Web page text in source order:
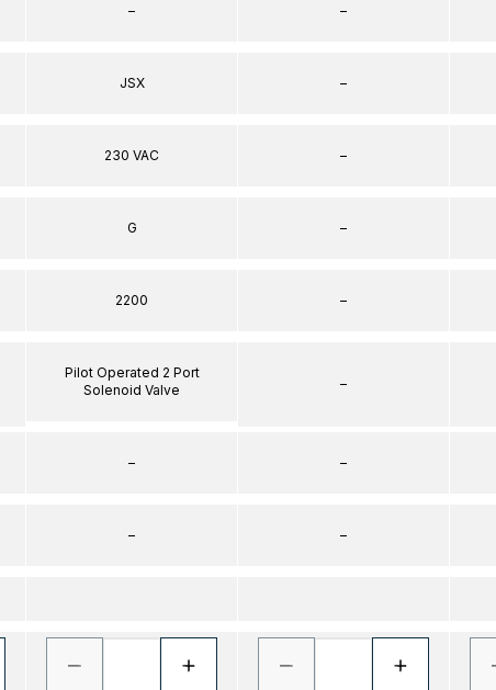
–
JSX
230 VAC
G
2200
Pilot Operated 2 Port
Solenoid Valve
–
–
–
–
–
–
–
–
–
–